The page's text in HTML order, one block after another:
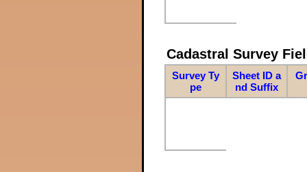
Cadastral Survey
Survey Ty
pe
Sheet ID a
nd Suffix